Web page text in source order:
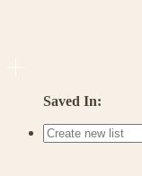
Saved In: